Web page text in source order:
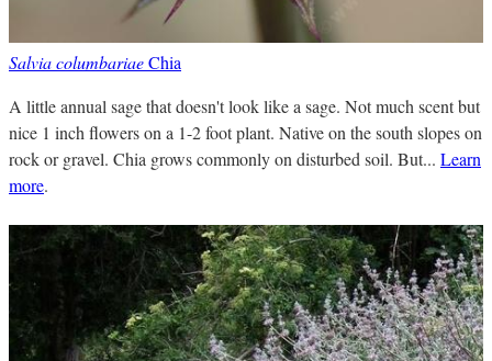
Salvia columbariaeChia
A little annual sage that doesn't look like a sage. Not much scent but
nice 1 inch flowers on a 1-2 foot plant. Native on the south slopes on
rock or gravel. Chia grows commonly on disturbed soil. But... Learn
more.